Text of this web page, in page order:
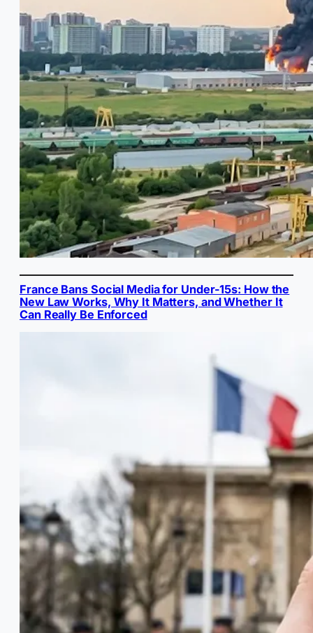
France Bans Social Media for Under-15s: How the
New Law Works, Why It Matters, and Whether It
Can Really Be Enforced